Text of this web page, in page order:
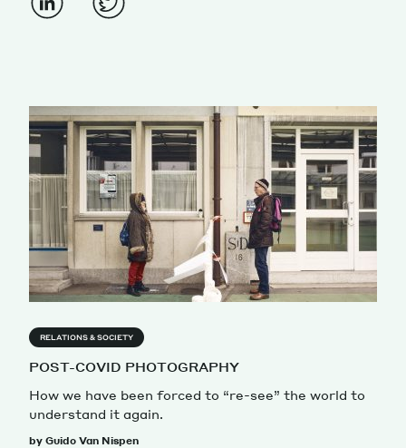
RELATIONS & SOCIETY
POST-COVID PHOTOGRAPHY
How we have been forced to “re-see” the world to
understand it again.
by Guido Van Nispen